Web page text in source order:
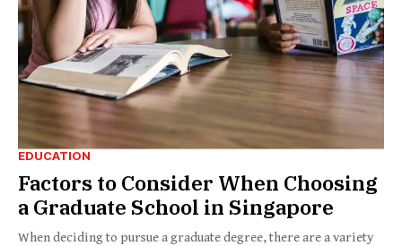
EDUCATION
Factors to Consider When Choosing
a Graduate School in Singapore
When deciding to pursue a graduate degree, there are a variety